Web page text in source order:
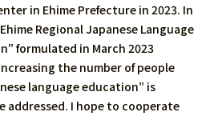
in Ehime Prefecture in 2023. In
Regional Japanese Language
formulated in March 2023
the number of people
language education” is
addressed. I hope to cooperate